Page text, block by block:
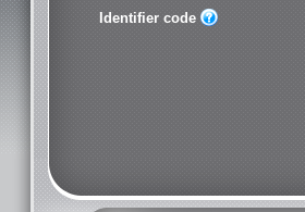
Identifier code